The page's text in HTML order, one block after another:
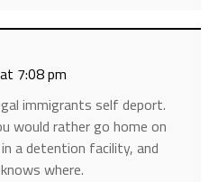
7:08 pm
immigrants self deport.
would rather go home on
a detention facility, and
where.